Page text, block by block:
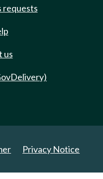
requests
us
Privacy Notice
Reserved.